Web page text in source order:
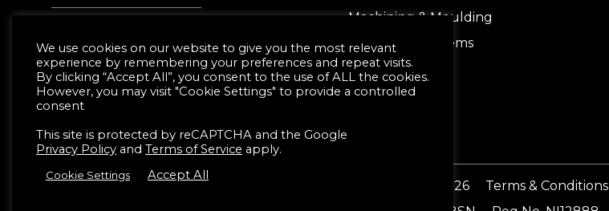
Clough, Co. Down.
BT30 8SN
Machining & Moulding
Schlüter®-Systems
© JW McCall | Tiles | Bathrooms | Timber | Building Supplies 2026 Terms & Conditions
We use cookies on our website to give you the most relevant
experience by remembering your preferences and repeat visits.
By clicking “Accept All”, you consent to the use of ALL the cookies.
However, you may visit "Cookie Settings" to provide a controlled
consent
This site is protected by reCAPTCHA and the Google
Privacy Policy and Terms of Service apply.
Cookie Settings Accept All